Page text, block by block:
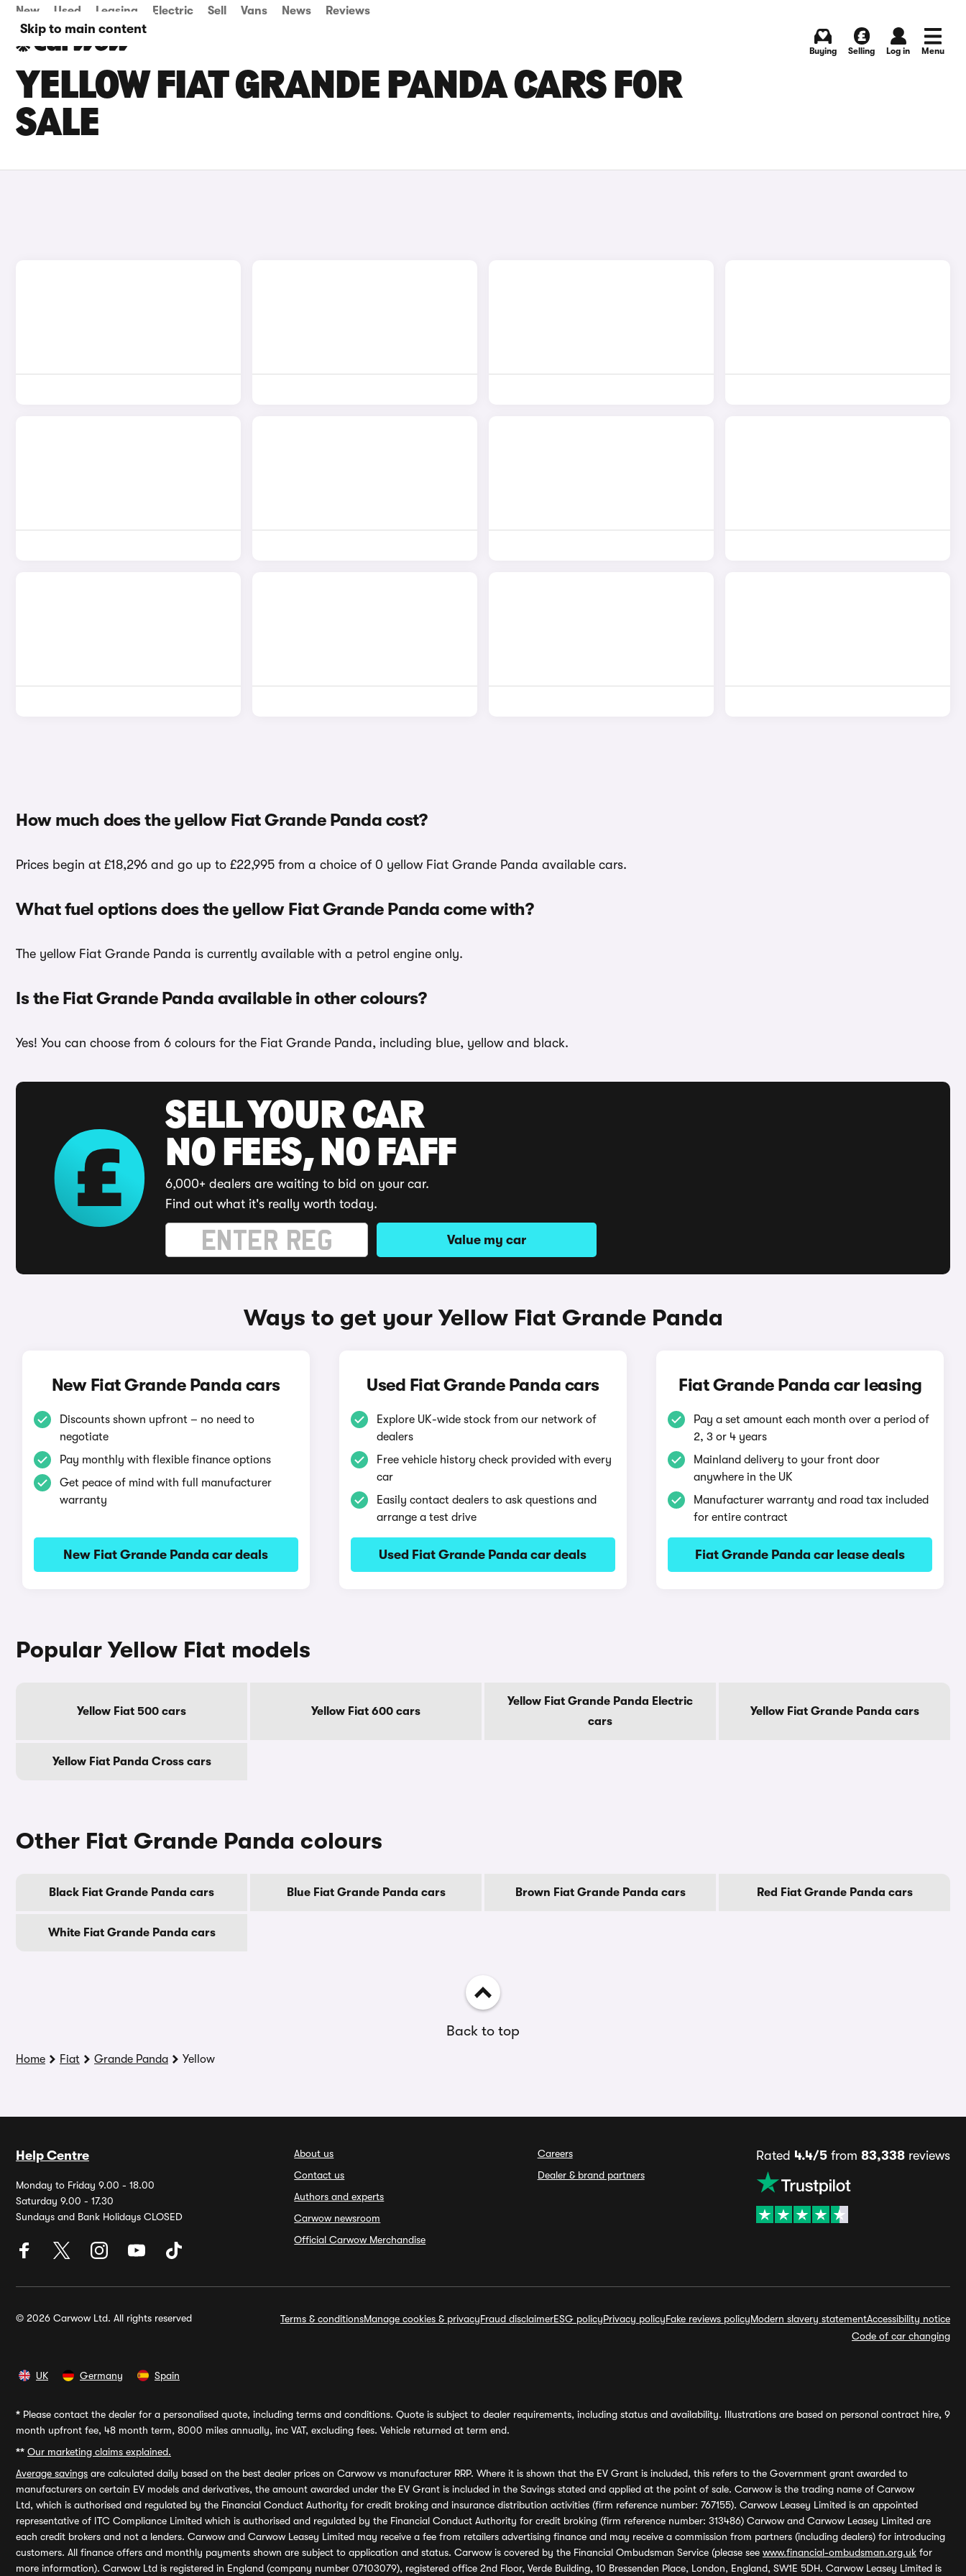
Skip to main content
New Used Leasing Electric Sell Vans News Reviews
Buying Selling Log in Menu
YELLOW FIAT GRANDE PANDA CARS FOR
SALE
How much does the yellow Fiat Grande Panda cost?
Prices begin at £18,296 and go up to £22,995 from a choice of 0 yellow Fiat Grande Panda available cars.
What fuel options does the yellow Fiat Grande Panda come with?
The yellow Fiat Grande Panda is currently available with a petrol engine only.
Is the Fiat Grande Panda available in other colours?
Yes! You can choose from 6 colours for the Fiat Grande Panda, including blue, yellow and black.
SELL YOUR CAR
NO FEES, NO FAFF
6,000+ dealers are waiting to bid on your car.
Find out what it's really worth today.
Value my car
Ways to get your Yellow Fiat Grande Panda
New Fiat Grande Panda cars
Discounts shown upfront – no need to
negotiate
Pay monthly with flexible finance options
Get peace of mind with full manufacturer
warranty
New Fiat Grande Panda car deals
Used Fiat Grande Panda cars
Explore UK-wide stock from our network of
dealers
Free vehicle history check provided with every
car
Easily contact dealers to ask questions and
arrange a test drive
Used Fiat Grande Panda car deals
Fiat Grande Panda car leasing
Pay a set amount each month over a period of
2, 3 or 4 years
Mainland delivery to your front door
anywhere in the UK
Manufacturer warranty and road tax included
for entire contract
Fiat Grande Panda car lease deals
Popular Yellow Fiat models
Yellow Fiat 500 cars Yellow Fiat 600 cars
Yellow Fiat Grande Panda Electric
cars
Yellow Fiat Grande Panda cars
Yellow Fiat Panda Cross cars
Other Fiat Grande Panda colours
Black Fiat Grande Panda cars Blue Fiat Grande Panda cars Brown Fiat Grande Panda cars Red Fiat Grande Panda cars
White Fiat Grande Panda cars
Back to top
Home Fiat Grande Panda Yellow
Help Centre
Monday to Friday 9.00 - 18.00
Saturday 9.00 - 17.30
Sundays and Bank Holidays CLOSED
About us
Contact us
Authors and experts
Carwow newsroom
Official Carwow Merchandise
Careers
Dealer & brand partners
Rated 4.4/5from 83,338reviews
© 2026 Carwow Ltd. All rights reserved Terms & conditionsManage cookies & privacyFraud disclaimerESG policyPrivacy policyFake reviews policyModern slavery statementAccessibility notice
Code of car changing
UK Germany Spain
* Please contact the dealer for a personalised quote, including terms and conditions. Quote is subject to dealer requirements, including status and availability. Illustrations are based on personal contract hire, 9
month upfront fee, 48 month term, 8000 miles annually, inc VAT, excluding fees. Vehicle returned at term end.
** Our marketing claims explained.
Average savings are calculated daily based on the best dealer prices on Carwow vs manufacturer RRP. Where it is shown that the EV Grant is included, this refers to the Government grant awarded to
manufacturers on certain EV models and derivatives, the amount awarded under the EV Grant is included in the Savings stated and applied at the point of sale. Carwow is the trading name of Carwow
Ltd, which is authorised and regulated by the Financial Conduct Authority for credit broking and insurance distribution activities (firm reference number: 767155). Carwow Leasey Limited is an appointed
representative of ITC Compliance Limited which is authorised and regulated by the Financial Conduct Authority for credit broking (firm reference number: 313486) Carwow and Carwow Leasey Limited are
each credit brokers and not a lenders. Carwow and Carwow Leasey Limited may receive a fee from retailers advertising finance and may receive a commission from partners (including dealers) for introducing
customers. All finance offers and monthly payments shown are subject to application and status. Carwow is covered by the Financial Ombudsman Service (please see www.financial-ombudsman.org.uk for
more information). Carwow Ltd is registered in England (company number 07103079), registered office 2nd Floor, Verde Building, 10 Bressenden Place, London, England, SW1E 5DH. Carwow Leasey Limited is